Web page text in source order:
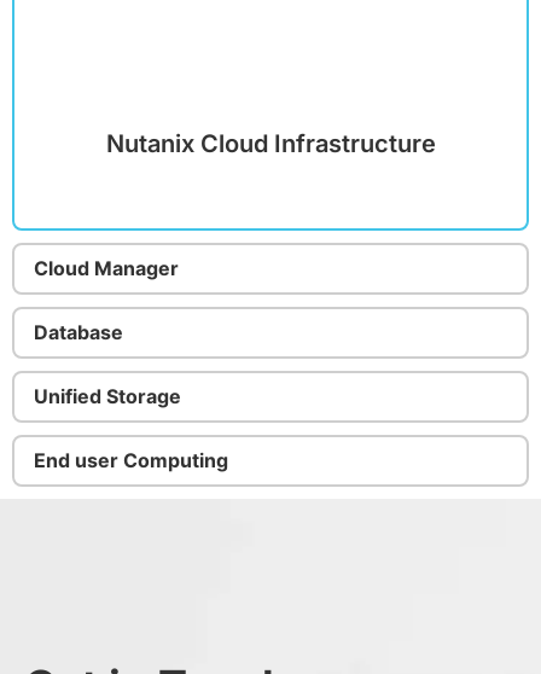
Cloud Manager
Database
Unified Storage
End user Computing
Nutanix Cloud Infrastructure